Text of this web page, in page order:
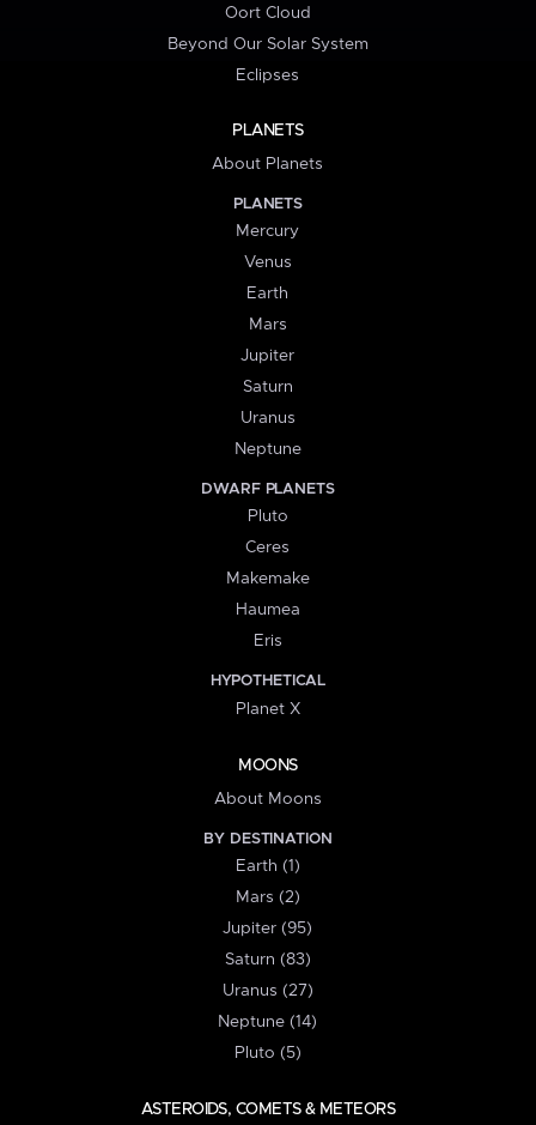
Oort Cloud
Beyond Our Solar System
Eclipses
PLANETS
About Planets
PLANETS
Mercury
Venus
Earth
Mars
Jupiter
Saturn
Uranus
Neptune
DWARF PLANETS
Pluto
Ceres
Makemake
Haumea
Eris
HYPOTHETICAL
Planet X
MOONS
About Moons
BY DESTINATION
Earth (1)
Mars (2)
Jupiter (95)
Saturn (83)
Uranus (27)
Neptune (14)
Pluto (5)
ASTEROIDS, COMETS & METEORS